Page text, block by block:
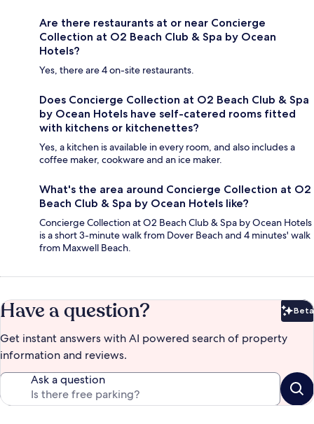
Are there restaurants at or near Concierge
Collection at O2 Beach Club & Spa by Ocean
Hotels?
Yes, there are 4 on-site restaurants.
Does Concierge Collection at O2 Beach Club & Spa
by Ocean Hotels have self-catered rooms fitted
with kitchens or kitchenettes?
Yes, a kitchen is available in every room, and also includes a
coffee maker, cookware and an ice maker.
What's the area around Concierge Collection at O2
Beach Club & Spa by Ocean Hotels like?
Concierge Collection at O2 Beach Club & Spa by Ocean Hotels
is a short 3-minute walk from Dover Beach and 4 minutes' walk
from Maxwell Beach.
Have a question? Beta
Get instant answers with AI powered search of property
information and reviews.
Ask a question